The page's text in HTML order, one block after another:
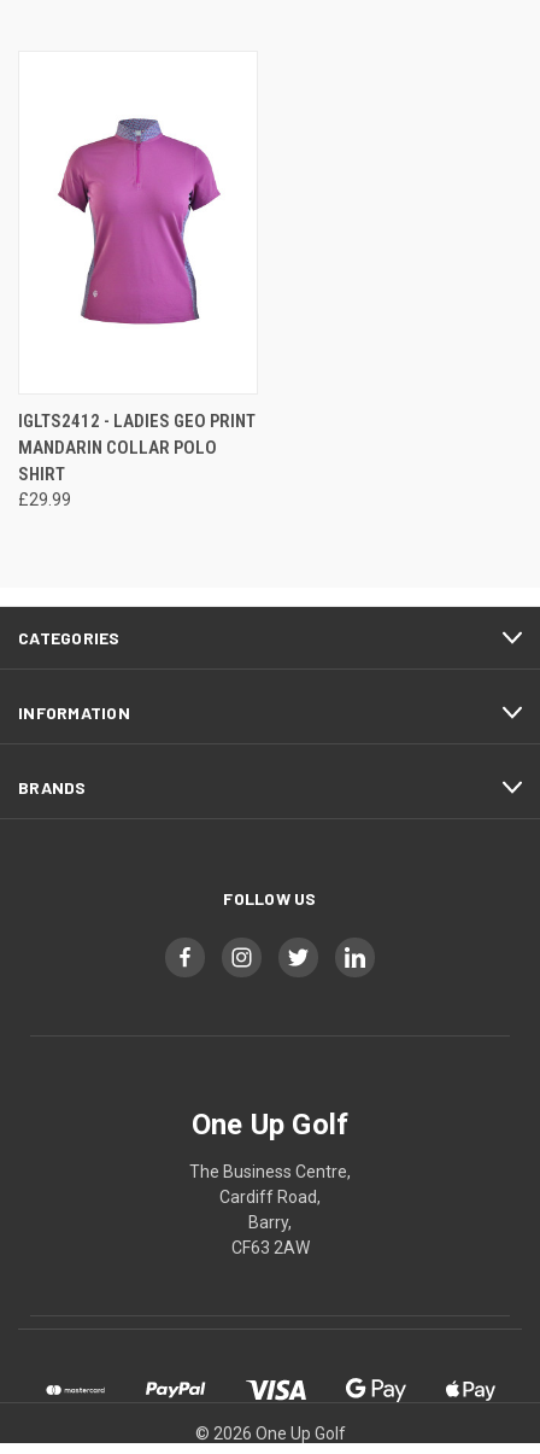
IGLTS2412 - LADIES GEO PRINT
MANDARIN COLLAR POLO
SHIRT
£29.99
CATEGORIES
INFORMATION
BRANDS
FOLLOW US
One Up Golf
The Business Centre,
Cardiff Road,
Barry,
CF63 2AW
© 2026 One Up Golf